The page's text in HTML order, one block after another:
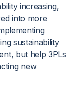
increasing,
into more
sustainability
but help 3PLs
new